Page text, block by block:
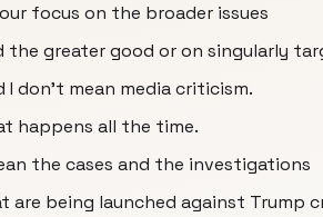
focus on the broader issues
the greater good or on singularly
I don't mean media criticism.
happens all the time.
the cases and the investigations
are being launched against Trump